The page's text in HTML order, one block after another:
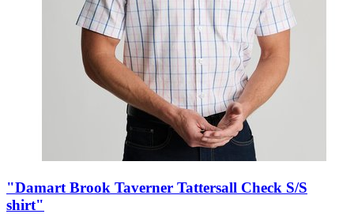
"Damart Brook Taverner Tattersall Check S/S
shirt"